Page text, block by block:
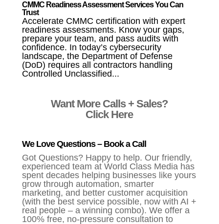
CMMC Readiness Assessment Services You Can
Trust
Accelerate CMMC certification with expert
readiness assessments. Know your gaps,
prepare your team, and pass audits with
confidence. In today’s cybersecurity
landscape, the Department of Defense
(DoD) requires all contractors handling
Controlled Unclassified...
Want More Calls + Sales?
Click Here
We Love Questions – Book a Call
Got Questions? Happy to help. Our friendly,
experienced team at World Class Media has
spent decades helping businesses like yours
grow through automation, smarter
marketing, and better customer acquisition
(with the best service possible, now with AI +
real people – a winning combo). We offer a
100% free, no-pressure consultation to